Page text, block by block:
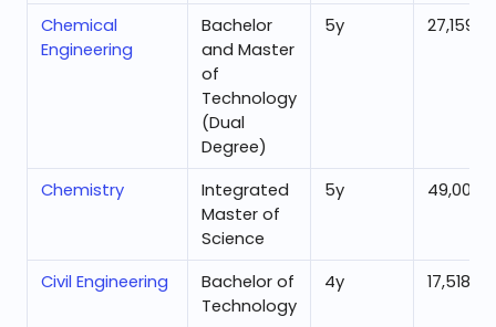
Chemical
Engineering
Bachelor
and Master
of
Technology
(Dual
Degree)
5y 27,159
Chemistry
Integrated
Master of
Science
5y 49,003
Civil Engineering
Bachelor of
Technology
4y 17,518